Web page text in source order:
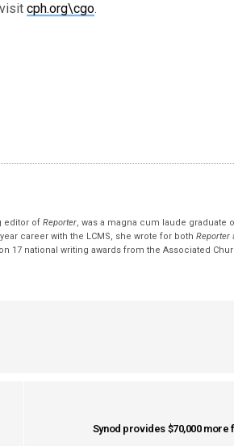
visitcph.org\cgo.
editor ofReporter, was a magna cum laude graduate
career with the LCMS, she wrote for bothReporter
17 national writing awards from the Associated
Synod provides $70,000